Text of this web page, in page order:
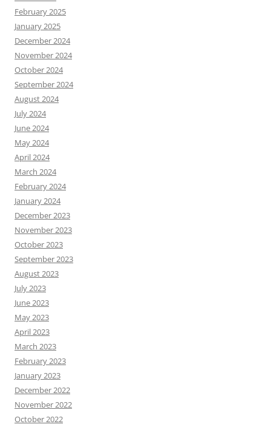
February 2025
January 2025
December 2024
November 2024
October 2024
September 2024
August 2024
July 2024
June 2024
May 2024
April 2024
March 2024
February 2024
January 2024
December 2023
November 2023
October 2023
September 2023
August 2023
July 2023
June 2023
May 2023
April 2023
March 2023
February 2023
January 2023
December 2022
November 2022
October 2022